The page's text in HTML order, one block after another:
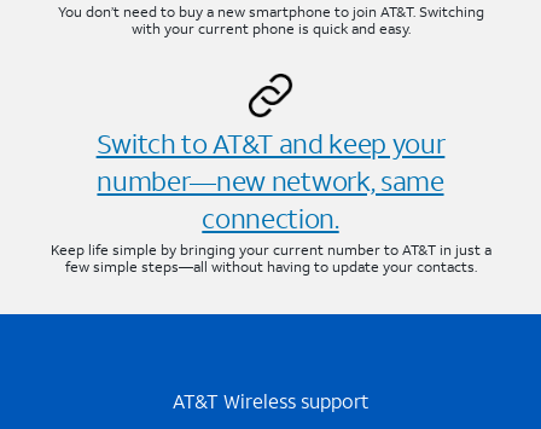
You don’t need to buy a new smartphone to join AT&T. Switching
with your current phone is quick and easy.
Switch to AT&T and keep your
number—new network, same
connection.
Keep life simple by bringing your current number to AT&T in just a
few simple steps—all without having to update your contacts.
AT&T Wireless support